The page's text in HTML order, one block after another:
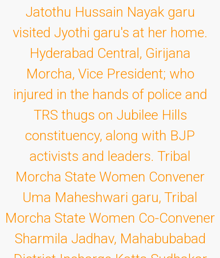
Jatothu Hussain Nayak garu
visited Jyothi garu's at her home.
Hyderabad Central, Girijana
Morcha, Vice President; who
injured in the hands of police and
TRS thugs on Jubilee Hills
constituency, along with BJP
activists and leaders. Tribal
Morcha State Women Convener
Uma Maheshwari garu, Tribal
Morcha State Women Co-Convener
Sharmila Jadhav, Mahabubabad